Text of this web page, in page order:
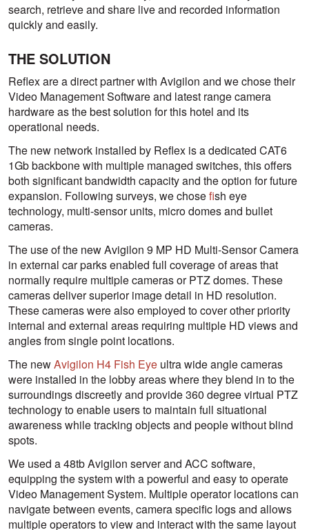
search, retrieve and share live and recorded information
quickly and easily.
THE SOLUTION
Reflex are a direct partner with Avigilon and we chose their
Video Management Software and latest range camera
hardware as the best solution for this hotel and its
operational needs.
The new network installed by Reflex is a dedicated CAT6
1Gb backbone with multiple managed switches, this offers
both significant bandwidth capacity and the option for future
expansion. Following surveys, we chosefish eye
technology, multi-sensor units, micro domes and bullet
cameras.
The use of the new Avigilon 9 MP HD Multi-Sensor Camera
in external car parks enabled full coverage of areas that
normally require multiple cameras or PTZ domes. These
cameras deliver superior image detail in HD resolution.
These cameras were also employed to cover other priority
internal and external areas requiring multiple HD views and
angles from single point locations.
The newAvigilon H4 Fish Eye ultra wide angle cameras
were installed in the lobby areas where they blend in to the
surroundings discreetly and provide 360 degree virtual PTZ
technology to enable users to maintain full situational
awareness while tracking objects and people without blind
spots.
We used a 48tb Avigilon server and ACC software,
equipping the system with a powerful and easy to operate
Video Management System. Multiple operator locations can
navigate between events, camera specific logs and allows
multiple operators to view and interact with the same layout